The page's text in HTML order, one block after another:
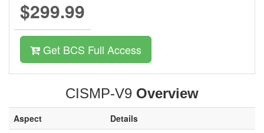
$299.99
Get BCS Full Access
CISMP-V9 Overview
Aspect Details